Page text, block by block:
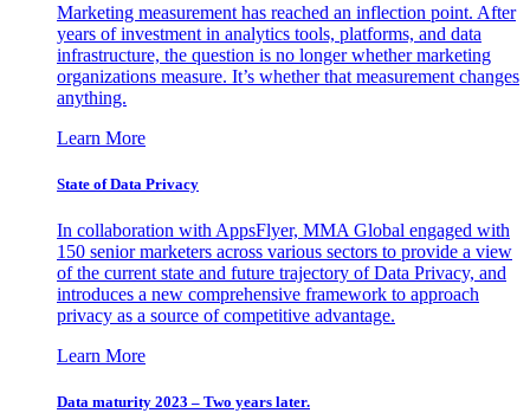
Marketing measurement has reached an inflection point. After
years of investment in analytics tools, platforms, and data
infrastructure, the question is no longer whether marketing
organizations measure. It’s whether that measurement changes
anything.
Learn More
State of Data Privacy
In collaboration with AppsFlyer, MMA Global engaged with
150 senior marketers across various sectors to provide a view
of the current state and future trajectory of Data Privacy, and
introduces a new comprehensive framework to approach
privacy as a source of competitive advantage.
Learn More
Data maturity 2023 – Two years later.